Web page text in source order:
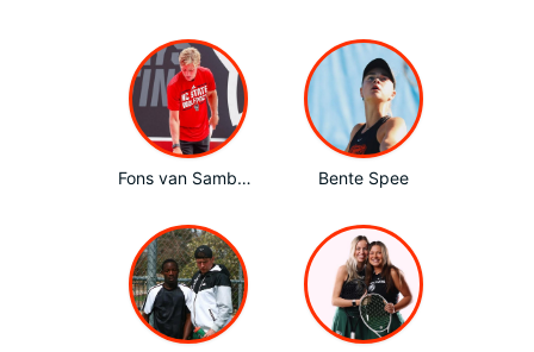
Fons van Sambeek Bente Spee